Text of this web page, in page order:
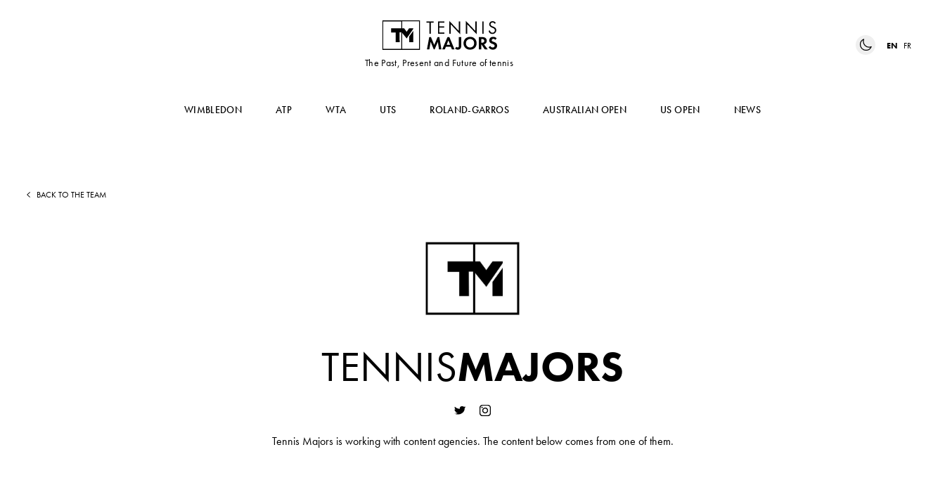
The Past, Present and Future of tennis
EN FR
WIMBLEDON ATP WTA UTS ROLAND-GARROS AUSTRALIAN OPEN US OPEN NEWS
BACK TO THE TEAM
TENNISMAJORS
Tennis Majors is working with content agencies. The content below comes from one of them.